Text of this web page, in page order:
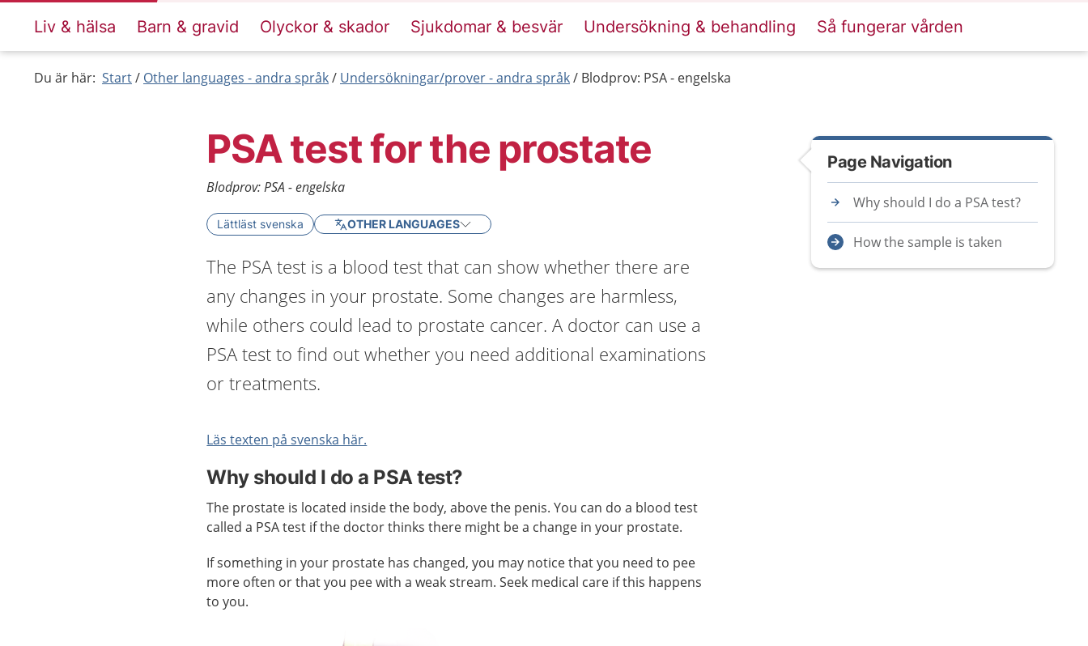
Liv & hälsa Barn & gravid Olyckor & skador Sjukdomar & besvär Undersökning & behandling Så fungerar vården
Du är här: Start Other languages - andra språk Undersökningar/prover - andra språk Blodprov: PSA - engelska
PSA test for the prostate
Blodprov: PSA - engelska
Lättläst svenska OTHER LANGUAGES
The PSA test is a blood test that can show whether there are
any changes in your prostate. Some changes are harmless,
while others could lead to prostate cancer. A doctor can use a
PSA test to find out whether you need additional examinations
or treatments.
Läs texten på svenska här.
Why should I do a PSA test?
The prostate is located inside the body, above the penis. You can do a blood test
called a PSA test if the doctor thinks there might be a change in your prostate.
If something in your prostate has changed, you may notice that you need to pee
more often or that you pee with a weak stream. Seek medical care if this happens
to you.
Page Navigation
Why should I do a PSA test?
How the sample is taken